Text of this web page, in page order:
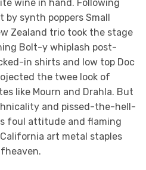
wine in hand. Following
by synth poppers Small
Zealand trio took the stage
Bolt-y whiplash post-
in shirts and low top Doc
the twee look of
like Mourn and Drahla. But
and pissed-the-hell-
foul attitude and flaming
art metal staples